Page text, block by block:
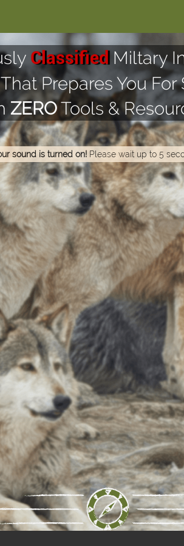
ClassifiedMiltary
Prepares You For
ZEROTools &
sound is turned on!Please wait up to 5